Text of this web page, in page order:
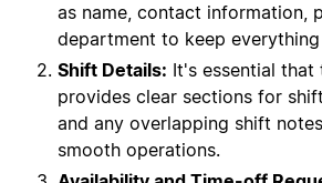
as name, contact information,
department to keep
Shift Details: It's essential that
provides clear sections for
and any overlapping shift
smooth operations.